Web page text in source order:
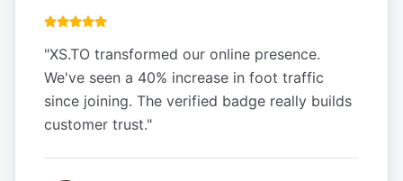
"XS.TO transformed our online presence.
We've seen a 40% increase in foot traffic
since joining. The verified badge really builds
customer trust."